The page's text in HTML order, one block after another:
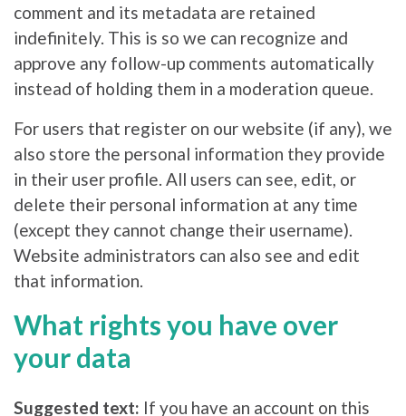
comment and its metadata are retained
indefinitely. This is so we can recognize and
approve any follow-up comments automatically
instead of holding them in a moderation queue.
For users that register on our website (if any), we
also store the personal information they provide
in their user profile. All users can see, edit, or
delete their personal information at any time
(except they cannot change their username).
Website administrators can also see and edit
that information.
What rights you have over
your data
Suggested text: If you have an account on this